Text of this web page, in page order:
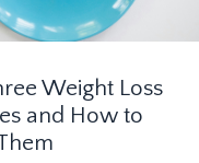
Weight Loss
and How to